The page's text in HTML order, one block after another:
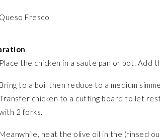
Queso Fresco
Place the chicken in a saute pan or pot. Add
Bring to a boil then reduce to a medium
chicken to a cutting board to let
2 forks.
Meanwhile, heat the olive oil in the (rinsed